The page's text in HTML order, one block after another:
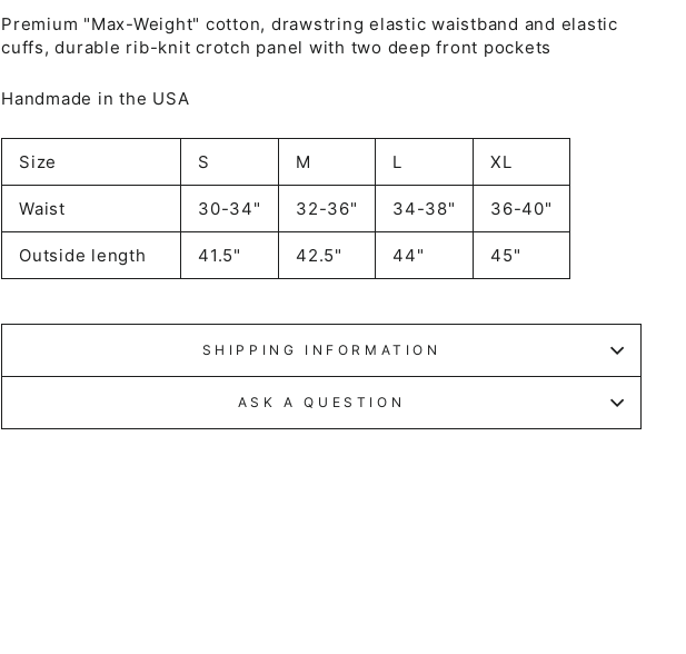
Premium "Max-Weight" cotton, drawstring elastic waistband and elastic
cuffs, durable rib-knit crotch panel with two deep front pockets
Handmade in the USA
Size S M L XL
Waist 30-34" 32-36" 34-38" 36-40"
Outside length 41.5" 42.5" 44" 45"
SHIPPING INFORMATION
ASK A QUESTION